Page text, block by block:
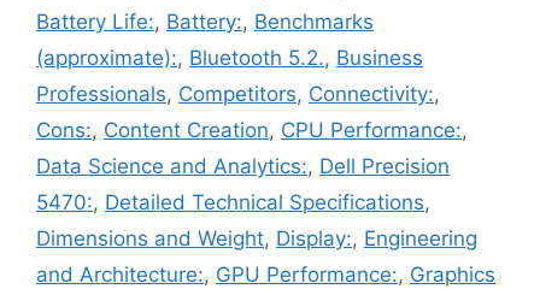
Battery Life:, Battery:, Benchmarks
(approximate):, Bluetooth 5.2., Business
Professionals, Competitors, Connectivity:,
Cons:, Content Creation, CPU Performance:,
Data Science and Analytics:, Dell Precision
5470:, Detailed Technical Specifications,
Dimensions and Weight, Display:, Engineering
and Architecture:, GPU Performance:, Graphics